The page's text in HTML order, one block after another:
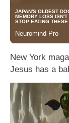
New York
Jesus has a